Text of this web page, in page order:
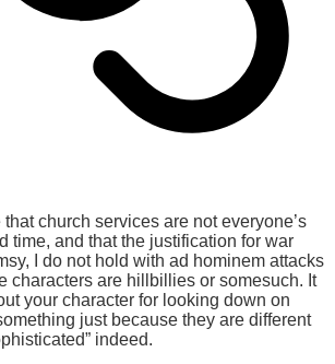
church services are not everyone’s
time, and that the justification for war
I do not hold with ad hominem attacks
characters are hillbillies or somesuch. It
your character for looking down on
just because they are different
indeed.